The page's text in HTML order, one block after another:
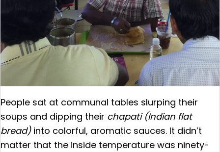
People sat at communal tables slurping their
soups and dipping their chapati (Indian flat
bread)into colorful, aromatic sauces. It didn’t
matter that the inside temperature was ninety-